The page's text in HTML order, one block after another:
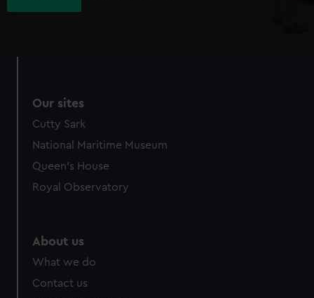
Our sites
Cutty Sark
National Maritime Museum
Queen's House
Royal Observatory
About us
What we do
Contact us